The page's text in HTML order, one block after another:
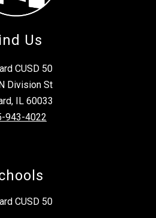
Us
CUSD 50
Division St
IL 60033
943-4022
CUSD 50